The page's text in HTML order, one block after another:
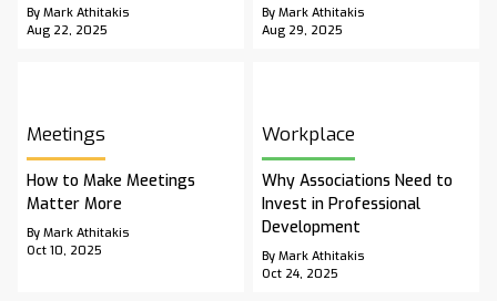
By Mark Athitakis
Aug 22, 2025
By Mark Athitakis
Aug 29, 2025
Meetings
How to Make Meetings
Matter More
By Mark Athitakis
Oct 10, 2025
Workplace
Why Associations Need to
Invest in Professional
Development
By Mark Athitakis
Oct 24, 2025